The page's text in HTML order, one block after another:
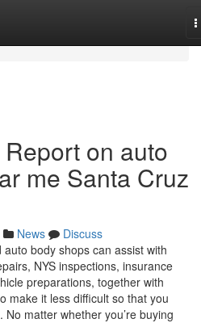
on auto
me Santa Cruz
News
Discuss
auto body shops can assist with
NYS inspections, insurance
preparations, together with
make it less difficult so that you
matter whether you’re buying